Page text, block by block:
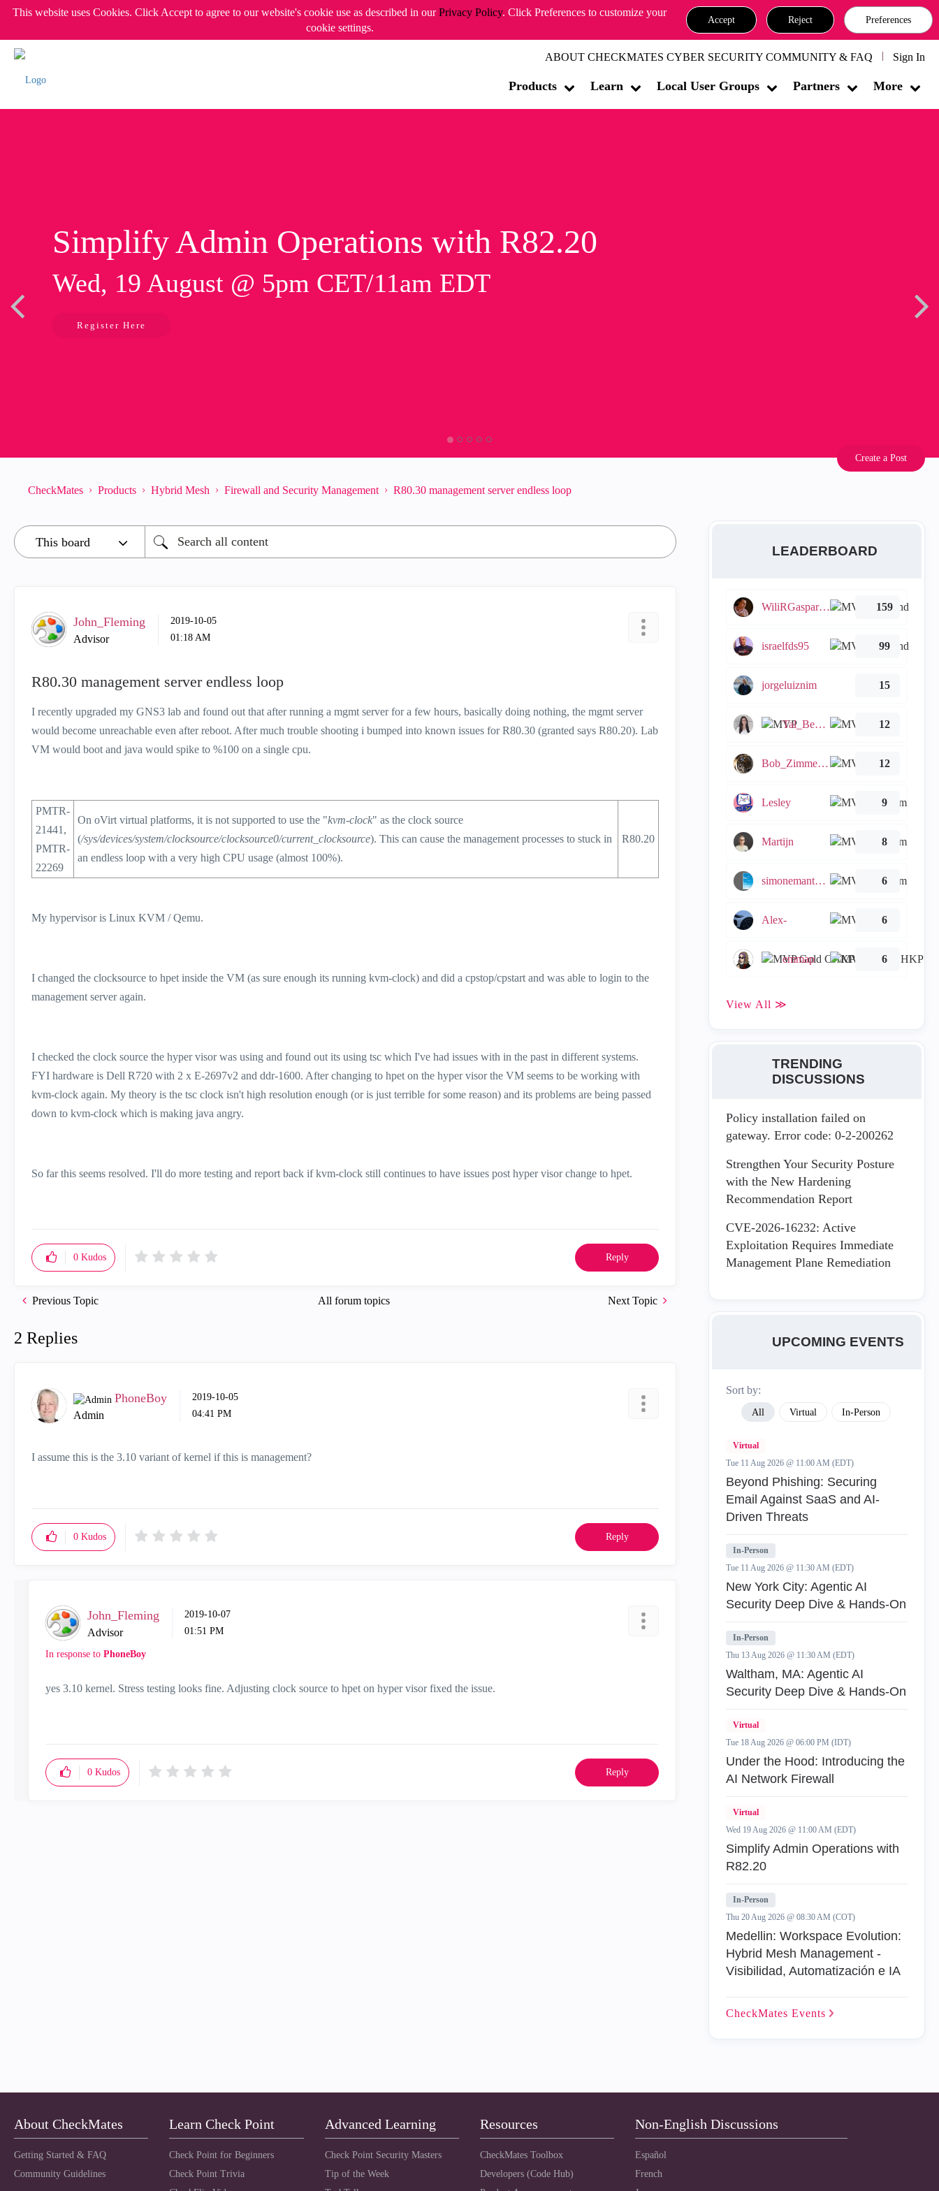
This website uses Cookies. Click Accept to agree to our website's cookie use as described in ourPrivacy Policy. Click Preferences to customize your
cookie settings.
Accept Reject Preferences
ABOUT CHECKMATES CYBER SECURITY COMMUNITY & FAQ Sign In
Products Learn Local User Groups Partners More
Simplify Admin Operations with R82.20
Wed, 19 August @ 5pm CET/11am EDT
Register Here
Create a Post
CheckMates Products Hybrid Mesh Firewall and Security Management R80.30 management server endless loop
John_Fleming
Advisor
‎2019-10-05
01:18 AM
R80.30 management server endless loop
I recently upgraded my GNS3 lab and found out that after running a mgmt server for a few hours, basically doing nothing, the mgmt server
would become unreachable even after reboot. After much trouble shooting i bumped into known issues for R80.30 (granted says R80.20). Lab
VM would boot and java would spike to %100 on a single cpu.
PMTR-
21441,
PMTR-
22269
On oVirt virtual platforms, it is not supported to use the "kvm-clock" as the clock source
(/sys/devices/system/clocksource/clocksource0/current_clocksource). This can cause the management processes to stuck in
an endless loop with a very high CPU usage (almost 100%).
R80.20
My hypervisor is Linux KVM / Qemu.
I changed the clocksource to hpet inside the VM (as sure enough its running kvm-clock) and did a cpstop/cpstart and was able to login to the
management server again.
I checked the clock source the hyper visor was using and found out its using tsc which I've had issues with in the past in different systems.
FYI hardware is Dell R720 with 2 x E-2697v2 and ddr-1600. After changing to hpet on the hyper visor the VM seems to be working with
kvm-clock again. My theory is the tsc clock isn't high resolution enough (or is just terrible for some reason) and its problems are being passed
down to kvm-clock which is making java angry.
So far this seems resolved. I'll do more testing and report back if kvm-clock still continues to have issues post hyper visor change to hpet.
0 Kudos Reply
All forum topics
Previous Topic Next Topic
2 Replies
PhoneBoy
Admin
‎2019-10-05
04:41 PM
I assume this is the 3.10 variant of kernel if this is management?
0 Kudos Reply
John_Fleming
Advisor
‎2019-10-07
01:51 PM
In response to PhoneBoy
yes 3.10 kernel. Stress testing looks fine. Adjusting clock source to hpet on hyper visor fixed the issue.
0 Kudos Reply
LEADERBOARD
WiliRGasparetto 159
israelfds95 99
jorgeluiznim 15
Tal_Ben_Bassat 12
Bob_Zimmerman 12
Lesley 9
Martijn 8
simonemantovani 6
Alex- 6
emmap 6
View All ≫
TRENDING
DISCUSSIONS
Policy installation failed on
gateway. Error code: 0-2-200262
Strengthen Your Security Posture
with the New Hardening
Recommendation Report
CVE-2026-16232: Active
Exploitation Requires Immediate
Management Plane Remediation
UPCOMING EVENTS
Sort by:
All Virtual In-Person
Virtual
Tue 11 Aug 2026 @ 11:00 AM (EDT)
Beyond Phishing: Securing
Email Against SaaS and AI-
Driven Threats
In-Person
Tue 11 Aug 2026 @ 11:30 AM (EDT)
New York City: Agentic AI
Security Deep Dive & Hands-On
In-Person
Thu 13 Aug 2026 @ 11:30 AM (EDT)
Waltham, MA: Agentic AI
Security Deep Dive & Hands-On
Virtual
Tue 18 Aug 2026 @ 06:00 PM (IDT)
Under the Hood: Introducing the
AI Network Firewall
Virtual
Wed 19 Aug 2026 @ 11:00 AM (EDT)
Simplify Admin Operations with
R82.20
In-Person
Thu 20 Aug 2026 @ 08:30 AM (COT)
Medellin: Workspace Evolution:
Hybrid Mesh Management -
Visibilidad, Automatización e IA
CheckMates Events
About CheckMates
Getting Started & FAQ
Community Guidelines
Learn Check Point
Check Point for Beginners
Check Point Trivia
Advanced Learning
Check Point Security Masters
Tip of the Week
Resources
CheckMates Toolbox
Developers (Code Hub)
Non-English Discussions
Español
French